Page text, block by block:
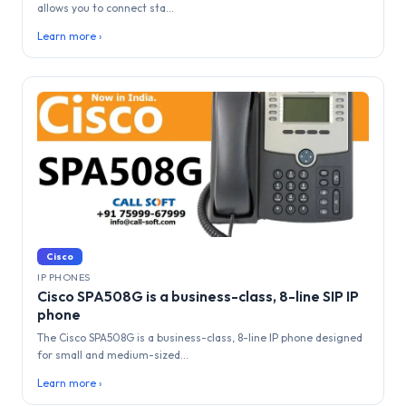
allows you to connect sta...
Learn more ›
Cisco
IP PHONES
Cisco SPA508G is a business-class, 8-line SIP IP
phone
The Cisco SPA508G is a business-class, 8-line IP phone designed
for small and medium-sized...
Learn more ›